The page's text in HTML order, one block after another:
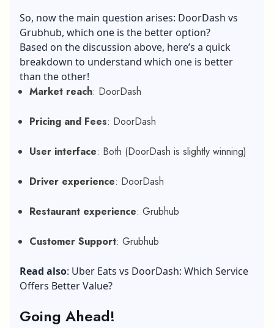
So, now the main question arises: DoorDash vs
Grubhub, which one is the better option?
Based on the discussion above, here’s a quick
breakdown to understand which one is better
than the other!
Market reach: DoorDash
Pricing and Fees: DoorDash
User interface: Both (DoorDash is slightly winning)
Driver experience: DoorDash
Restaurant experience: Grubhub
Customer Support: Grubhub
Read also: Uber Eats vs DoorDash: Which Service
Offers Better Value?
Going Ahead!